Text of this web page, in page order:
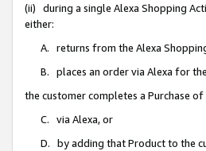
(ii) during a single Alexa Shopping
either:
A. returns from the Alexa
B. places an order via Alexa for
the customer completes a Purchase
C. via Alexa, or
D. by adding that Product to the